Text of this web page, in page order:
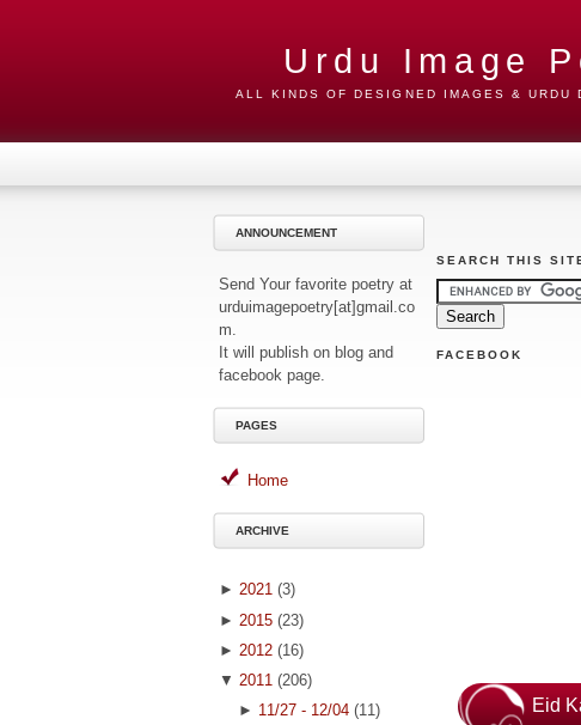
Urdu Image
ALL KINDS OF DESIGNED IMAGES & URDU
ANNOUNCEMENT
Send Your favorite poetry at
urduimagepoetry[at]gmail.co
m.
It will publish on blog and
facebook page.
PAGES
Home
ARCHIVE
► 2021 (3)
► 2015 (23)
► 2012 (16)
▼ 2011 (206)
► 11/27 - 12/04 (11)
SEARCH THIS
FACEBOOK
Eid